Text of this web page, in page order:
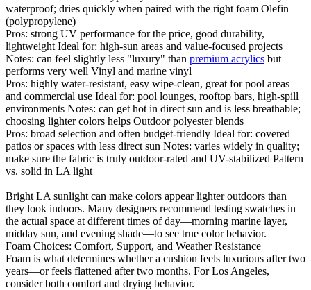
waterproof; dries quickly when paired with the right foam Olefin
(polypropylene)
Pros: strong UV performance for the price, good durability,
lightweight Ideal for: high-sun areas and value-focused projects
Notes: can feel slightly less "luxury" than premium acrylics but
performs very well Vinyl and marine vinyl
Pros: highly water-resistant, easy wipe-clean, great for pool areas
and commercial use Ideal for: pool lounges, rooftop bars, high-spill
environments Notes: can get hot in direct sun and is less breathable;
choosing lighter colors helps Outdoor polyester blends
Pros: broad selection and often budget-friendly Ideal for: covered
patios or spaces with less direct sun Notes: varies widely in quality;
make sure the fabric is truly outdoor-rated and UV-stabilized Pattern
vs. solid in LA light
Bright LA sunlight can make colors appear lighter outdoors than
they look indoors. Many designers recommend testing swatches in
the actual space at different times of day—morning marine layer,
midday sun, and evening shade—to see true color behavior.
Foam Choices: Comfort, Support, and Weather Resistance
Foam is what determines whether a cushion feels luxurious after two
years—or feels flattened after two months. For Los Angeles,
consider both comfort and drying behavior.